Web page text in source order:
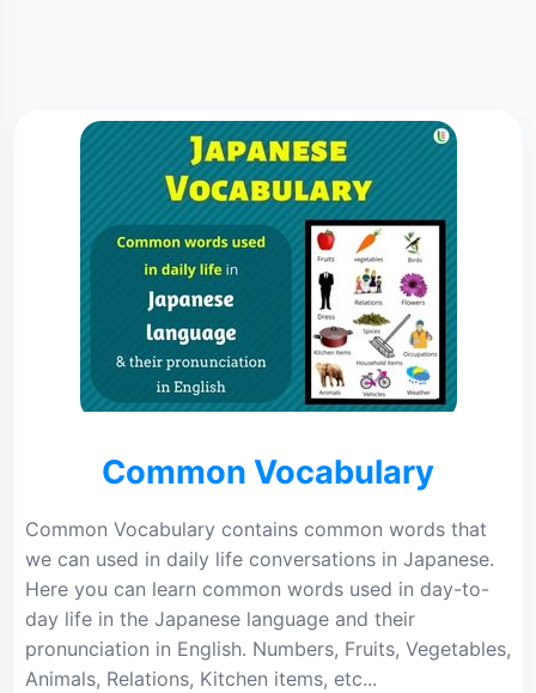
Common Vocabulary
Common Vocabulary contains common words that
we can used in daily life conversations in Japanese.
Here you can learn common words used in day-to-
day life in the Japanese language and their
pronunciation in English. Numbers, Fruits, Vegetables,
Animals, Relations, Kitchen items, etc...